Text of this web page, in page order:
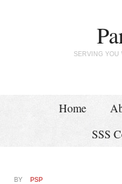
SERVING YOU
Home
SSS
BY PSP